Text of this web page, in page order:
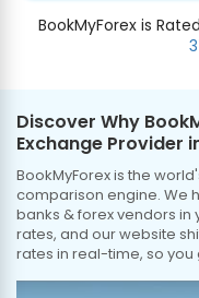
BookMyForex is
Discover Why
Exchange Provider
BookMyForex is the
comparison engine. We
banks & forex vendors
rates, and our website
rates in real-time, so you